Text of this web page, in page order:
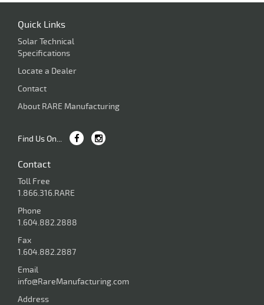
Quick Links
Solar Technical
Specifications
Locate a Dealer
Contact
About RARE Manufacturing
Find Us On...
Contact
Toll Free
1.866.316.RARE
Phone
1.604.882.2888
Fax
1.604.882.2887
Email
info@RareManufacturing.com
Address